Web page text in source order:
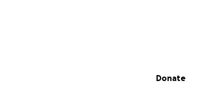
Secondary menu
Donate